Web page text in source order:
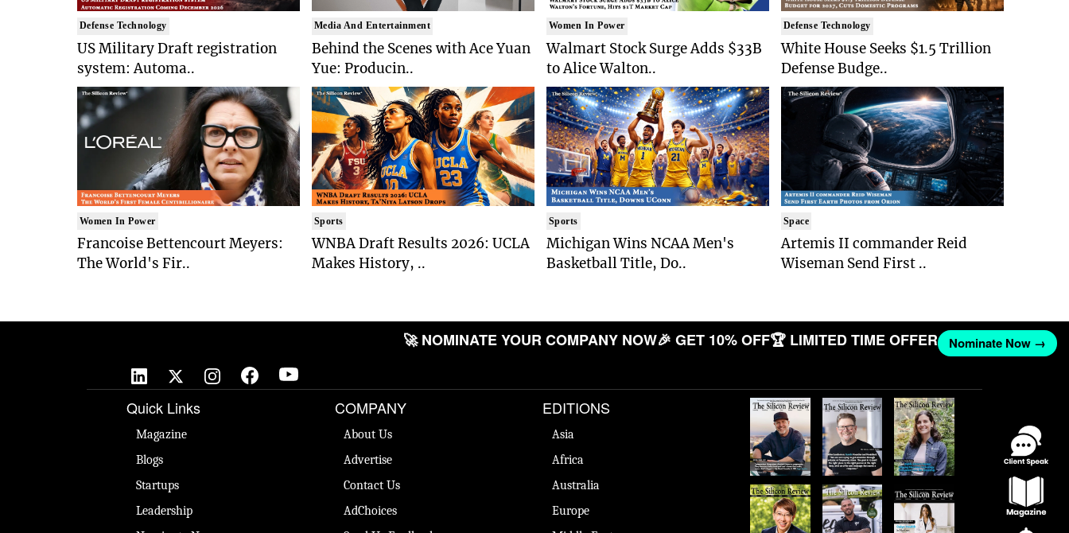
Defense Technology
US Military Draft registration
system: Automa..
Women In Power
Francoise Bettencourt Meyers:
The World's Fir..
Media And Entertainment
Behind the Scenes with Ace Yuan
Yue: Producin..
Sports
WNBA Draft Results 2026: UCLA
Makes History, ..
Women In Power
Walmart Stock Surge Adds $33B
to Alice Walton..
Sports
Michigan Wins NCAA Men's
Basketball Title, Do..
Defense Technology
White House Seeks $1.5 Trillion
Defense Budge..
Space
Artemis II commander Reid
Wiseman Send First ..
🚀 NOMINATE YOUR COMPANY NOW🎉 GET 10% OFF🏆 LIMITED TIME OFFER Nominate Now →
Quick Links
Magazine
Blogs
Startups
Leadership
COMPANY
About Us
Advertise
Contact Us
AdChoices
EDITIONS
Asia
Africa
Australia
Europe